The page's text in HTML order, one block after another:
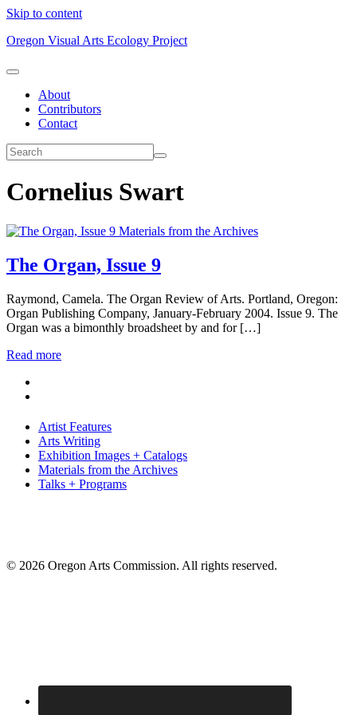
Skip to content
Oregon Visual Arts Ecology Project
About
Contributors
Contact
Cornelius Swart
Materials from the Archives
The Organ, Issue 9
Raymond, Camela. The Organ Review of Arts. Portland, Oregon:
Organ Publishing Company, January-February 2004. Issue 9. The
Organ was a bimonthly broadsheet by and for […]
Read more
Artist Features
Arts Writing
Exhibition Images + Catalogs
Materials from the Archives
Talks + Programs
© 2026 Oregon Arts Commission. All rights reserved.